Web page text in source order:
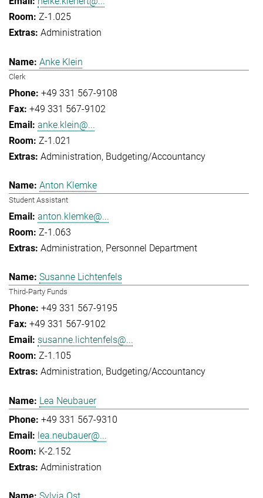
Z-1.025
Administration
Anke Klein
Clerk
+49 331 567-9108
+49 331 567-9102
anke.klein@...
Z-1.021
Administration Budgeting/Accountancy
Anton Klemke
Student Assistant
anton.klemke@...
Z-1.063
Administration Personnel Department
Susanne Lichtenfels
Third-Party Funds
+49 331 567-9195
+49 331 567-9102
susanne.lichtenfels@...
Z-1.105
Administration Budgeting/Accountancy
Lea Neubauer
+49 331 567-9310
lea.neubauer@...
K-2.152
Administration